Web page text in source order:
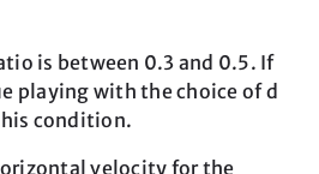
is between 0.3 and 0.5. If
playing with the choice of d
condition.
velocity for the